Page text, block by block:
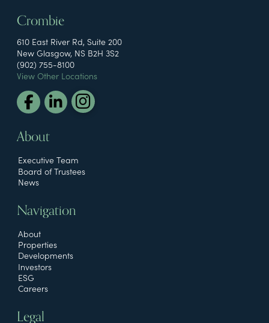
Crombie
610 East River Rd, Suite 200
New Glasgow, NS B2H 3S2
(902) 755-8100
View Other Locations
About
Executive Team
Board of Trustees
News
Navigation
About
Properties
Developments
Investors
ESG
Careers
Legal